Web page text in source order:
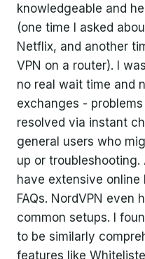
knowledgeable and
(one time I asked
Netflix, and another
VPN on a router). I
no real wait time and
exchanges -
resolved via instant
general users who
up or
have extensive online
FAQs. NordVPN even
common setups. I
to be similarly
features like